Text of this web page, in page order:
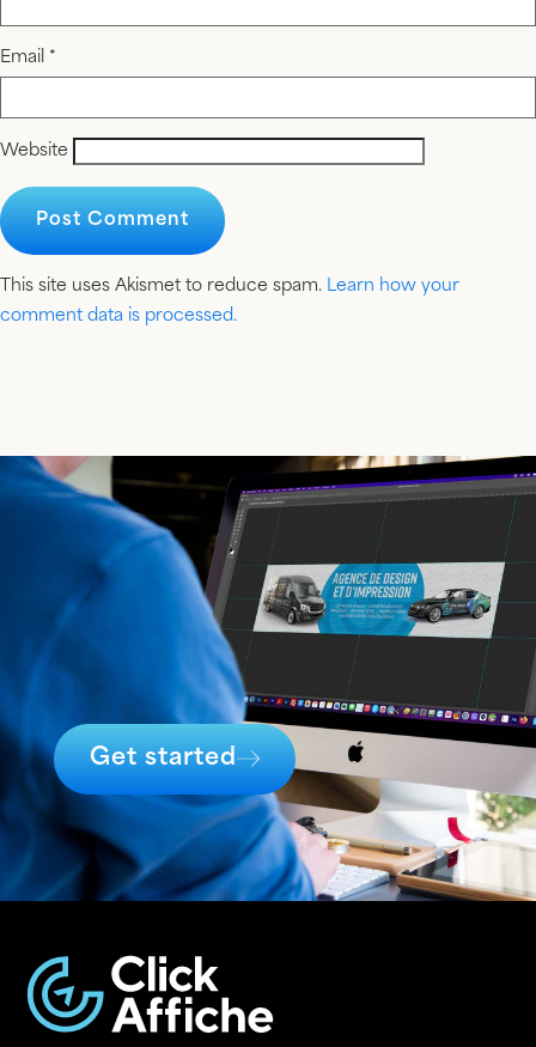
Email *
Website
This site uses Akismet to reduce spam. Learn how your
comment data is processed.
Get started